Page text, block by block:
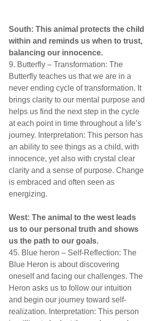
South: This animal protects the child
within and reminds us when to trust,
balancing our innocence.
9. Butterfly – Transformation: The
Butterfly teaches us that we are in a
never ending cycle of transformation. It
brings clarity to our mental purpose and
helps us find the next step in the cycle
at each point in time throughout a life’s
journey. Interpretation: This person has
an ability to see things as a child, with
innocence, yet also with crystal clear
clarity and a sense of purpose. Change
is embraced and often seen as
energizing.
West: The animal to the west leads
us to our personal truth and shows
us the path to our goals.
45. Blue heron – Self-Reflection: The
Blue Heron is about discovering
oneself and facing our challenges. The
Heron asks us to follow our intuition
and begin our journey toward self-
realization. Interpretation: This person